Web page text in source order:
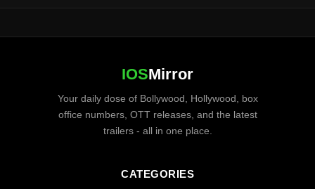
IOSMirror
Your daily dose of Bollywood, Hollywood, box
office numbers, OTT releases, and the latest
trailers - all in one place.
CATEGORIES